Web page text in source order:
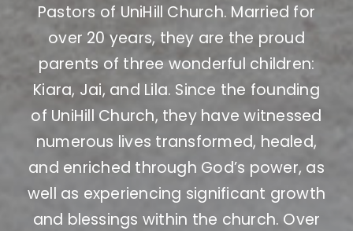
Pastors of UniHill Church. Married for
over 20 years, they are the proud
parents of three wonderful children:
Kiara, Jai, and Lila. Since the founding
of UniHill Church, they have witnessed
numerous lives transformed, healed,
and enriched through God’s power, as
well as experiencing significant growth
and blessings within the church. Over